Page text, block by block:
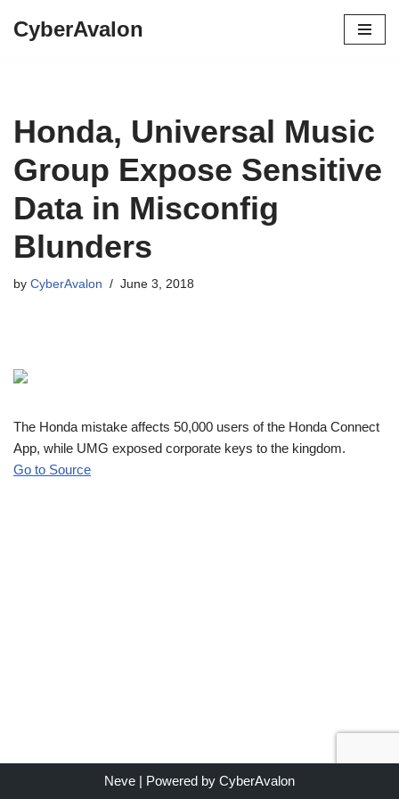
CyberAvalon
Honda, Universal Music
Group Expose Sensitive
Data in Misconfig
Blunders
by CyberAvalon June 3, 2018
The Honda mistake affects 50,000 users of the Honda Connect
App, while UMG exposed corporate keys to the kingdom.
Go to Source
Neve | Powered by CyberAvalon